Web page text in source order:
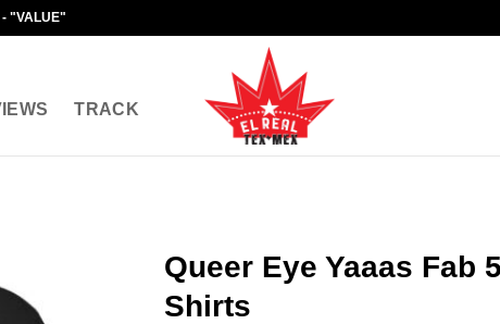
- "VALUE"
TRACK
Queer Eye Yaaas Fab
Shirts